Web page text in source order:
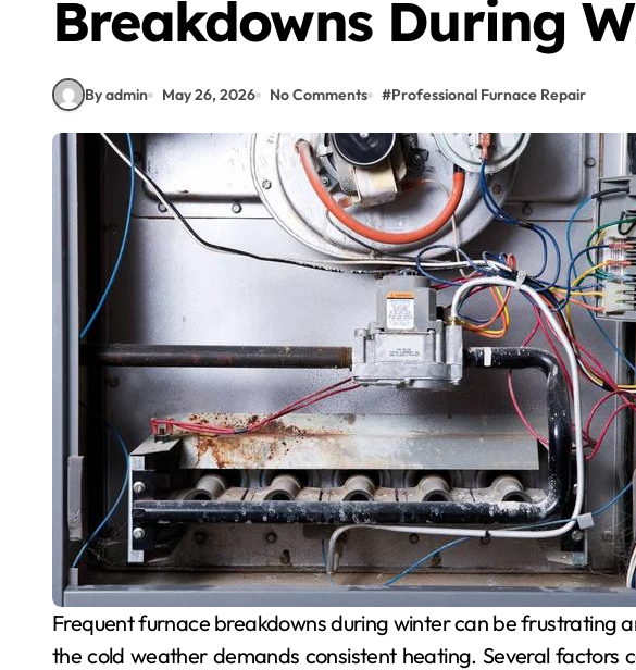
Breakdowns During
By admin May 26, 2026 No Comments #Professional Furnace Repair
Frequent furnace breakdowns during winter can be frustrating and uncomfortable, especially when
the cold weather demands consistent heating. Several factors